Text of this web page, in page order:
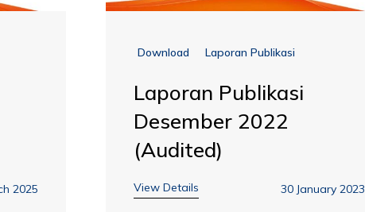
2025
Download Laporan Publikasi
Laporan Publikasi
Desember 2022
(Audited)
View Details 30 January 2023